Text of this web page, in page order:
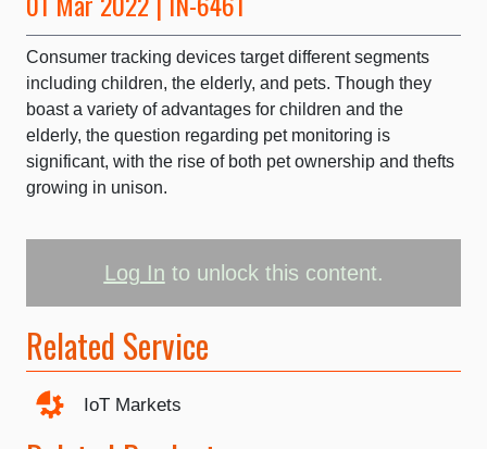
Consumer tracking devices target different segments
including children, the elderly, and pets. Though they
boast a variety of advantages for children and the
elderly, the question regarding pet monitoring is
significant, with the rise of both pet ownership and thefts
growing in unison.
Log In to unlock this content.
Related Service
IoT Markets